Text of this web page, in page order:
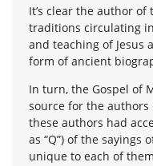
It’s clear the author
traditions circulating
and teaching of
form of ancient
In turn, the Gospel of
source for the authors
these authors had
as “Q”) of the sayings
unique to each of